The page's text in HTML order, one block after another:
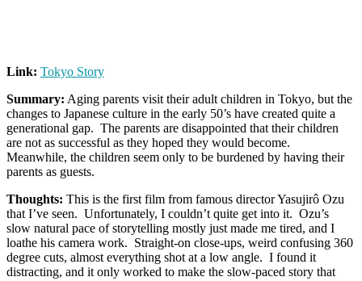
Link: Tokyo Story
Summary: Aging parents visit their adult children in Tokyo, but the
changes to Japanese culture in the early 50’s have created quite a
generational gap. The parents are disappointed that their children
are not as successful as they hoped they would become.
Meanwhile, the children seem only to be burdened by having their
parents as guests.
Thoughts: This is the first film from famous director Yasujirô Ozu
that I’ve seen. Unfortunately, I couldn’t quite get into it. Ozu’s
slow natural pace of storytelling mostly just made me tired, and I
loathe his camera work. Straight-on close-ups, weird confusing 360
degree cuts, almost everything shot at a low angle. I found it
distracting, and it only worked to make the slow-paced story that